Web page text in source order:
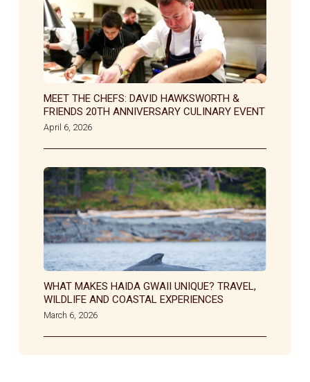
MEET THE CHEFS: DAVID HAWKSWORTH &
FRIENDS 20TH ANNIVERSARY CULINARY EVENT
April 6, 2026
WHAT MAKES HAIDA GWAII UNIQUE? TRAVEL,
WILDLIFE AND COASTAL EXPERIENCES
March 6, 2026